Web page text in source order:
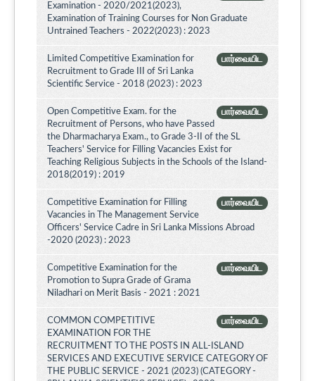
Examination - 2020/2021(2023),
Examination of Training Courses for Non Graduate
Untrained Teachers - 2022(2023) : 2023
பார்வையிட
Limited Competitive Examination for
Recruitment to Grade III of Sri Lanka
Scientific Service - 2018 (2023) : 2023
பார்வையிட
Open Competitive Exam. for the
Recruitment of Persons, who have Passed
the Dharmacharya Exam., to Grade 3-II of the SL
Teachers' Service for Filling Vacancies Exist for
Teaching Religious Subjects in the Schools of the Island-
2018(2019) : 2019
பார்வையிட
Competitive Examination for Filling
Vacancies in The Management Service
Officers' Service Cadre in Sri Lanka Missions Abroad
-2020 (2023) : 2023
பார்வையிட
Competitive Examination for the
Promotion to Supra Grade of Grama
Niladhari on Merit Basis - 2021 : 2021
பார்வையிட
COMMON COMPETITIVE
EXAMINATION FOR THE
RECRUITMENT TO THE POSTS IN ALL-ISLAND
SERVICES AND EXECUTIVE SERVICE CATEGORY OF
THE PUBLIC SERVICE - 2021 (2023) (CATEGORY -